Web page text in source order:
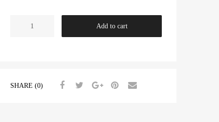
quantity
Add to cart
SHARE (0)